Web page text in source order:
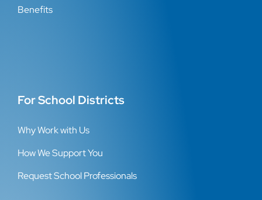
Benefits
For School Districts
Why Work with Us
How We Support You
Request School Professionals